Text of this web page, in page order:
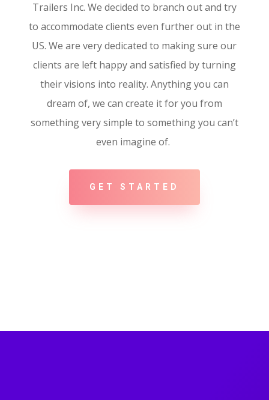
Trailers Inc. We decided to branch out and try
to accommodate clients even further out in the
US. We are very dedicated to making sure our
clients are left happy and satisfied by turning
their visions into reality. Anything you can
dream of, we can create it for you from
something very simple to something you can’t
even imagine of.
GET STARTED